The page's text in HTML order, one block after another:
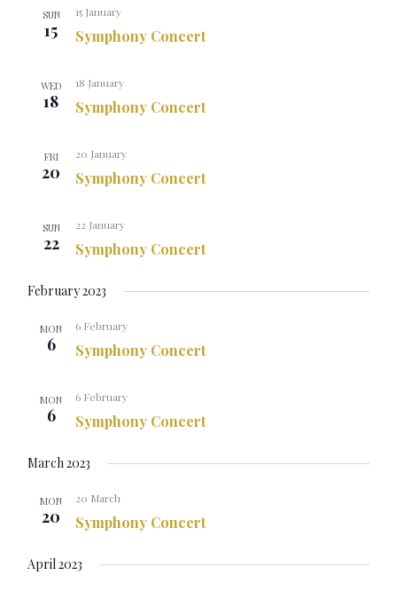
SUN
15 Symphony Concert
15 January
WED
18 Symphony Concert
18 January
FRI
20 Symphony Concert
20 January
SUN
22 Symphony Concert
22 January
February 2023
MON
6 Symphony Concert
6 February
MON
6 Symphony Concert
6 February
March 2023
MON
20 Symphony Concert
20 March
April 2023